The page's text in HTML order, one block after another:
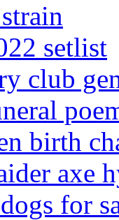
setlist
club
birth
axe
for